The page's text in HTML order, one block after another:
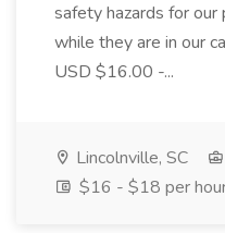
safety hazards for
while they are in our
USD $16.00 -...
Lincolnville, SC
$16 - $18 per